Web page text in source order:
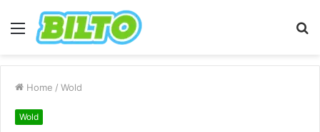
Menu
Home / Wold
Wold